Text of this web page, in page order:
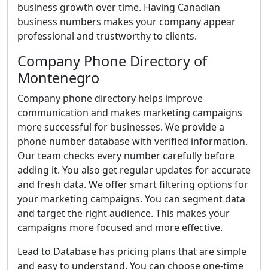
business growth over time. Having Canadian
business numbers makes your company appear
professional and trustworthy to clients.
Company Phone Directory of
Montenegro
Company phone directory helps improve
communication and makes marketing campaigns
more successful for businesses. We provide a
phone number database with verified information.
Our team checks every number carefully before
adding it. You also get regular updates for accurate
and fresh data. We offer smart filtering options for
your marketing campaigns. You can segment data
and target the right audience. This makes your
campaigns more focused and more effective.
Lead to Database has pricing plans that are simple
and easy to understand. You can choose one-time